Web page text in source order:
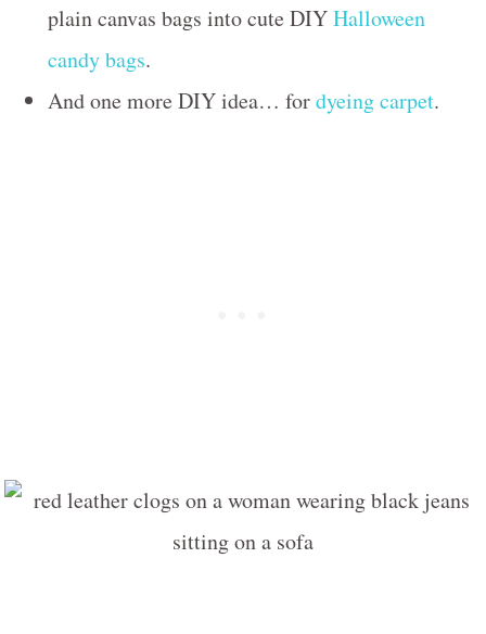
plain canvas bags into cute DIYHalloween
candy bags.
And one more DIY idea… fordyeing carpet.